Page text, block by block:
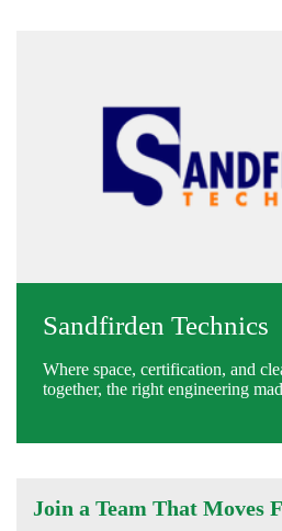
Sandfirden Technics
Where space, certification, and
together, the right engineering
Join a Team That Moves